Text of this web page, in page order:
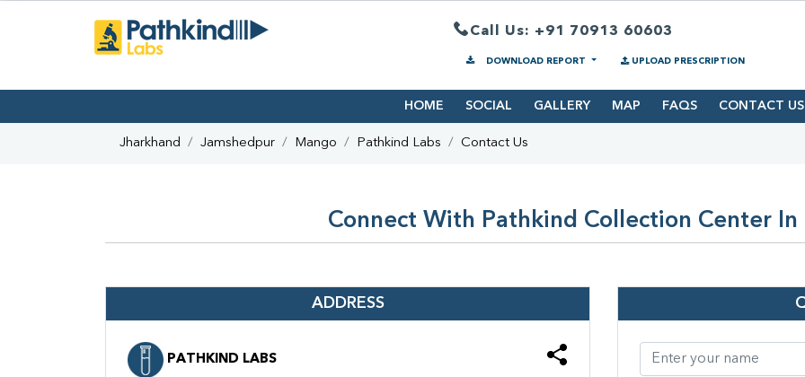
Call Us: +91 70913 60603
DOWNLOAD REPORT UPLOAD PRESCRIPTION
HOME SOCIAL GALLERY MAP FAQS CONTACT US
Jharkhand Jamshedpur Mango Pathkind Labs Contact Us
Connect With Pathkind Collection Center In
ADDRESS
PATHKIND LABS